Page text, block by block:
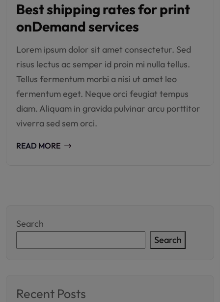
Best shipping rates for print
onDemand services
Lorem ipsum dolor sit amet consectetur. Sed
risus lectus ac semper id proin mi nulla tellus.
Tellus fermentum morbi a nisi ut amet leo
fermentum eget. Neque orci feugiat tempus
diam. Aliquam in gravida pulvinar arcu porttitor
viverra sed sem orci.
READ MORE
Search
Search
Recent Posts